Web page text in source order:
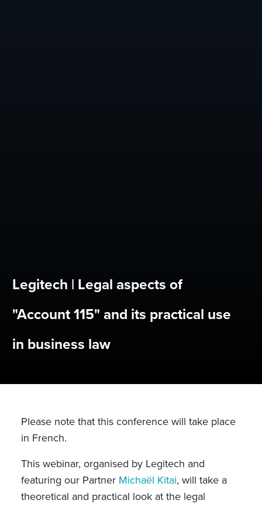
Legitech | Legal aspects of
"Account 115" and its practical use
in business law
Please note that this conference will take place
in French.
This webinar, organised by Legitech and
featuring our Partner Michaël Kitai, will take a
theoretical and practical look at the legal